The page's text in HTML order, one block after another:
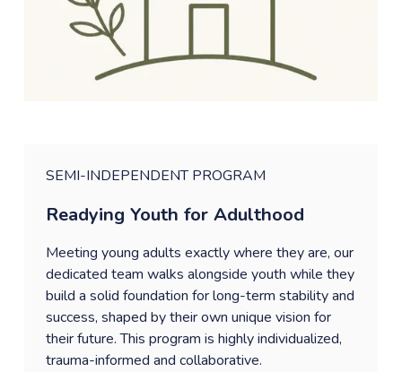
SEMI-INDEPENDENT PROGRAM
Readying Youth for Adulthood
Meeting young adults exactly where they are, our
dedicated team walks alongside youth while they
build a solid foundation for long-term stability and
success, shaped by their own unique vision for
their future. This program is highly individualized,
trauma-informed and collaborative.